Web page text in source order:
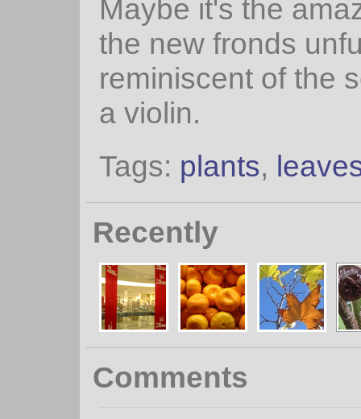
Maybe it's the
the new fronds
reminiscent of the
a violin.
Tags: plants,
Recently
Comments